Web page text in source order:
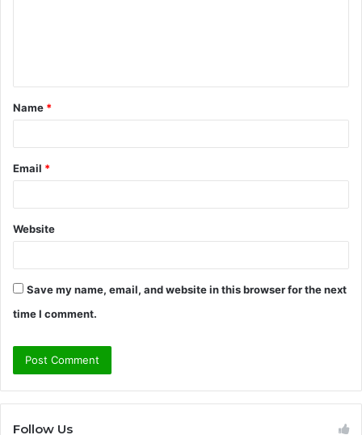
t
*
Name *
Email *
Website
Save my name, email, and website in this browser for the next
time I comment.
Follow Us